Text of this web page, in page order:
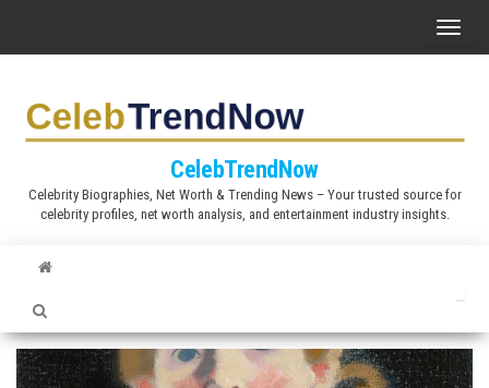
T
e
n
g
a
CelebTrendNow
Celebrity Biographies, Net Worth & Trending News – Your trusted source for
celebrity profiles, net worth analysis, and entertainment industry insights.